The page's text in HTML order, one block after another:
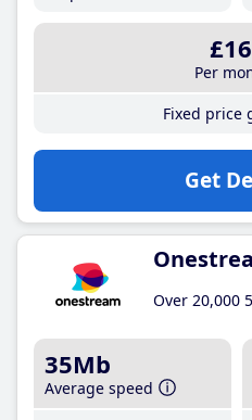
£16
Per
Fixed price
Get
Over 20,000
35Mb
Average speed